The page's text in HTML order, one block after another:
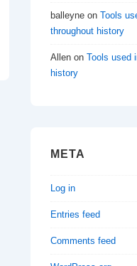
balleyne on Tools
throughout history
Allen on Tools used
history
META
Log in
Entries feed
Comments feed